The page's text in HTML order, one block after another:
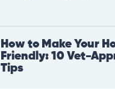
How to Make Your
Friendly: 10 Vet-
Tips